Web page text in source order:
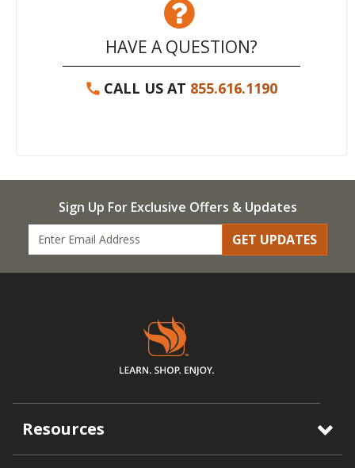
HAVE A QUESTION?
CALL US AT 855.616.1190
Sign Up For Exclusive Offers & Updates
GET UPDATES
Resources